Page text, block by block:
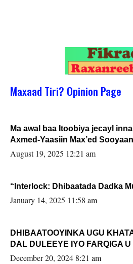
Maxaad Tiri? Opinion Page
Ma awal baa Itoobiya jecayl
Axmed-Yaasiin Max’ed
August 19, 2025 12:21 am
“Interlock: Dhibaatada Dadka
January 14, 2025 11:58 am
DHIBAATOOYINKA UGU
DAL DULEEYE IYO FARQIGA
FARMAAJO BAL ISU
December 20, 2024 8:21 am